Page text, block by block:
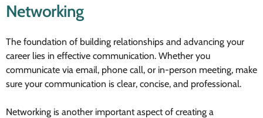
Networking
The foundation of building relationships and advancing your
career lies in effective communication. Whether you
communicate via email, phone call, or in-person meeting, make
sure your communication is clear, concise, and professional.
Networking is another important aspect of creating a